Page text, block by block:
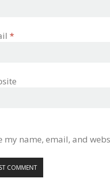
*
my name, email, and